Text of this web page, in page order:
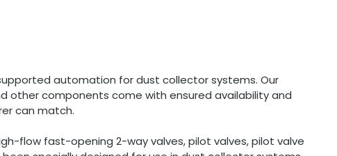
automation for dust collector systems. Our
other components come with ensured availability and
can match.
flow fast-opening 2-way valves, pilot valves, pilot valve